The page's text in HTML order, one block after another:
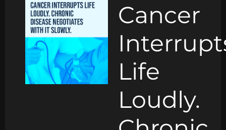
Cancer
Life
Loudly.